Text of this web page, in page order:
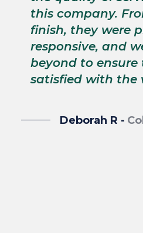
this company.
finish, they were
responsive, and
beyond to ensure
satisfied with the
Deborah R -